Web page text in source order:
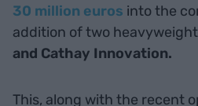
30 million euros into the
addition of two
and Cathay Innovation.
This, along with the recent